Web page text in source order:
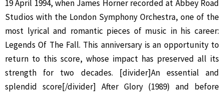
19 April 1994, when James Horner recorded at Abbey Road
Studios with the London Symphony Orchestra, one of the
most lyrical and romantic pieces of music in his career:
Legends Of The Fall. This anniversary is an opportunity to
return to this score, whose impact has preserved all its
strength for two decades. [divider]An essential and
splendid score[/divider] After Glory (1989) and before